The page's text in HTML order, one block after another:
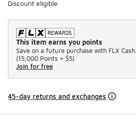
Discount eligible
This item earns you points
Save on a future purchase with FLX Cash.
(15,000 Points = $5)
Join for free
45-day returns and exchanges